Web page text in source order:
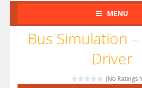
MENU
Bus Simulation
Driver
(No Ratings